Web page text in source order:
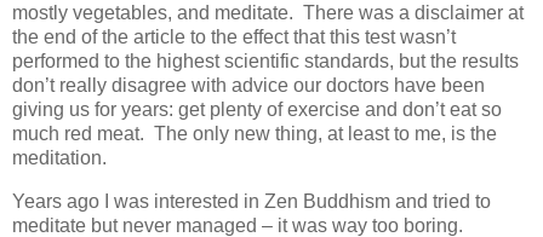
mostly vegetables, and meditate. There was a disclaimer at
the end of the article to the effect that this test wasn’t
performed to the highest scientific standards, but the results
don’t really disagree with advice our doctors have been
giving us for years: get plenty of exercise and don’t eat so
much red meat. The only new thing, at least to me, is the
meditation.
Years ago I was interested in Zen Buddhism and tried to
meditate but never managed – it was way too boring.